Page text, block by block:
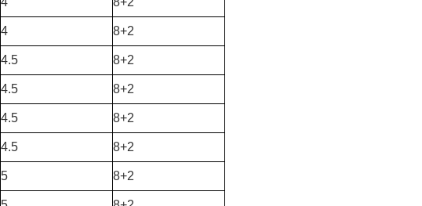
4 8+2
4.5 8+2
4.5 8+2
4.5 8+2
4.5 8+2
5 8+2